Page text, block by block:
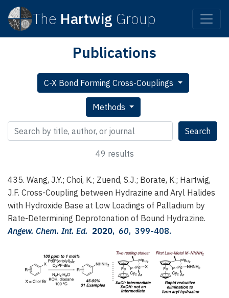
The Hartwig Group
Publications
C-X Bond Forming Cross-Couplings
Methods
Search publications
Search
49 results
435. Wang, J.Y.; Choi, K.; Zuend, S.J.; Borate, K.; Hartwig,
J.F. Cross-Coupling between Hydrazine and Aryl Halides
with Hydroxide Base at Low Loadings of Palladium by
Rate-Determining Deprotonation of Bound Hydrazine.
Angew. Chem. Int. Ed. 2020, 60, 399-408.